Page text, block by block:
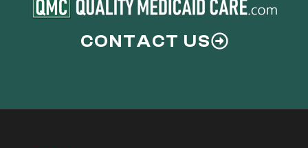
CONTACT US